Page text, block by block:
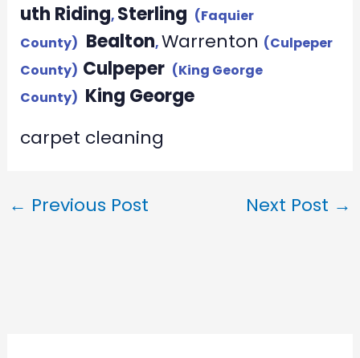
uth Riding, Sterling (Faquier
County) Bealton,Warrenton (Culpeper
County) Culpeper(King George
County) King George
carpet cleaning
← Previous Post Next Post →